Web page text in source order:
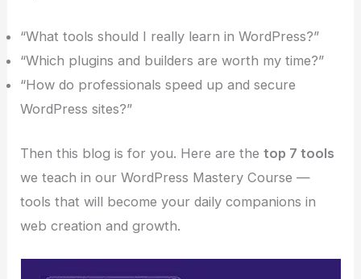
“What tools should I really learn in WordPress?”
“Which plugins and builders are worth my time?”
“How do professionals speed up and secure
WordPress sites?”
Then this blog is for you. Here are thetop 7 tools
we teach in our WordPress Mastery Course —
tools that will become your daily companions in
web creation and growth.